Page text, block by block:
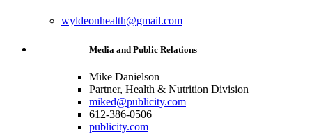
wyldeonhealth@gmail.com
Media and Public Relations
Mike Danielson
Partner, Health & Nutrition Division
miked@publicity.com
612-386-0506
publicity.com